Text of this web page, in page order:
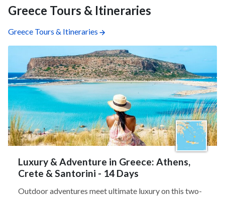
Greece Tours & Itineraries
Greece Tours & Itineraries
Luxury & Adventure in Greece: Athens,
Crete & Santorini - 14 Days
Outdoor adventures meet ultimate luxury on this two-